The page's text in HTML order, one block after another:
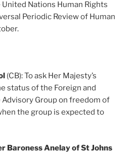
Nations Human Rights
Periodic Review of Human
(CB): To ask Her Majesty’s
status of the Foreign and
Group on freedom of
the group is expected to
Baroness Anelay of St Johns